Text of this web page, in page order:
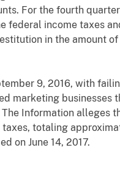
For the fourth
federal income taxes
in the amount of
9, 2016, with
marketing businesses
Information alleges
totaling
on June 14, 2017.